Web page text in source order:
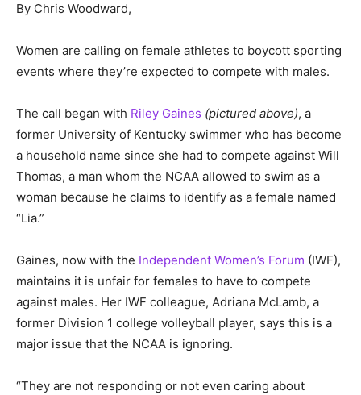
By Chris Woodward,
Women are calling on female athletes to boycott sporting
events where they’re expected to compete with males.
The call began with Riley Gaines (pictured above), a
former University of Kentucky swimmer who has become
a household name since she had to compete against Will
Thomas, a man whom the NCAA allowed to swim as a
woman because he claims to identify as a female named
“Lia.”
Gaines, now with the Independent Women’s Forum (IWF),
maintains it is unfair for females to have to compete
against males. Her IWF colleague, Adriana McLamb, a
former Division 1 college volleyball player, says this is a
major issue that the NCAA is ignoring.
“They are not responding or not even caring about